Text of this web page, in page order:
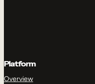
Platform
Overview